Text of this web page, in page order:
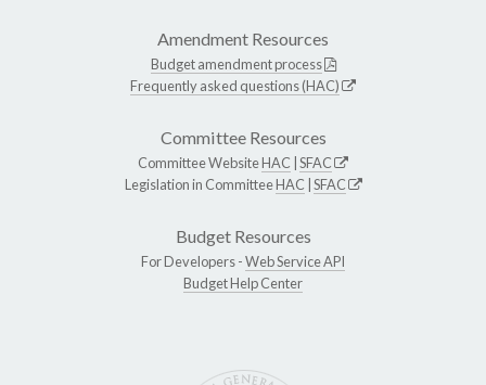
Amendment Resources
Budget amendment process
Frequently asked questions (HAC)
Committee Resources
Committee WebsiteHAC SFAC
Legislation in CommitteeHAC SFAC
Budget Resources
For Developers -Web Service API
Budget Help Center